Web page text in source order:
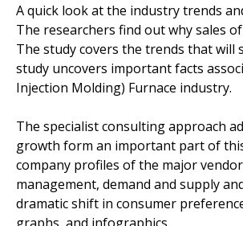
A quick look at the industry trends
The researchers find out why sales
The study covers the trends that
study uncovers important facts
Injection Molding) Furnace industry.
The specialist consulting approach
growth form an important part of
company profiles of the major
management, demand and supply
dramatic shift in consumer